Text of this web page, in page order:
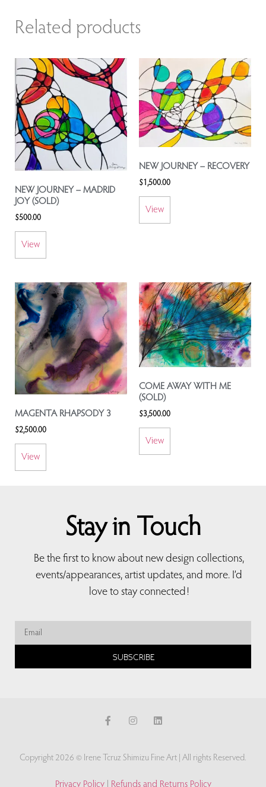
Related products
NEW JOURNEY – MADRID
JOY (SOLD)
$500.00
View
NEW JOURNEY – RECOVERY
$1,500.00
View
MAGENTA RHAPSODY 3
$2,500.00
View
COME AWAY WITH ME
(SOLD)
$3,500.00
View
Stay in Touch
Be the first to know about new design collections,
events/appearances, artist updates, and more. I’d
love to stay connected!
SUBSCRIBE
Copyright 2026 © Irene Tcruz Shimizu Fine Art | All rights Reserved.
Privacy Policy| Refunds and Returns Policy